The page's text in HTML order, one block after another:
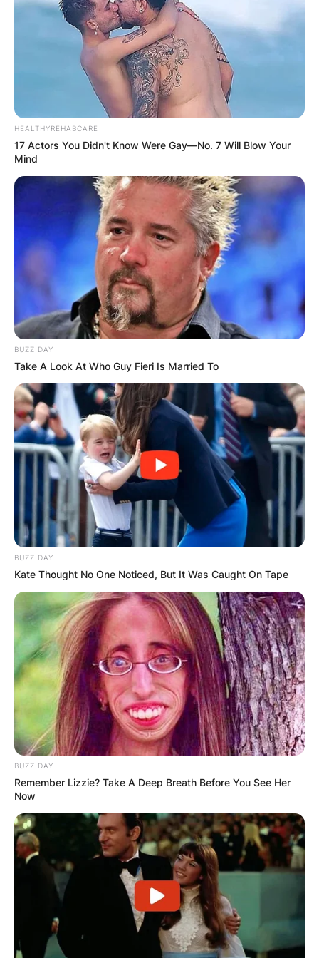
Early Career and MADtv:
Jones’s career took off
when he became one of the original cast
members of the sketch comedy series MADtv.
His comedic prowess and standout
performances on the show laid the foundation
for a successful career in the entertainment
industry. Though MADtv was a significant
milestone, it was just the beginning for Orlando
Jones.
PHOTO BY JASON MERRITT /Getty Images
HEALTHYREHABCARE
17 Actors You Didn't Know Were Gay—No. 7 Will Blow Your
Mind
BUZZ DAY
Take A Look At Who Guy Fieri Is Married To
BUZZ DAY
Kate Thought No One Noticed, But It Was Caught On Tape
BUZZ DAY
Remember Lizzie? Take A Deep Breath Before You See Her
Now